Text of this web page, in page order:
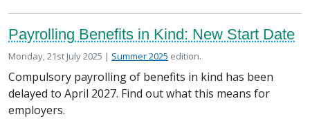
Payrolling Benefits in Kind: New Start Date
Posted on
Monday, 21st July 2025 | in the
Summer 2025 edition.
Compulsory payrolling of benefits in kind has been
delayed to April 2027. Find out what this means for
employers.